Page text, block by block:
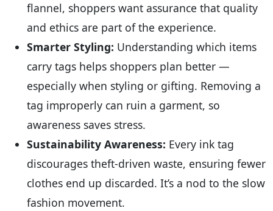
flannel, shoppers want assurance that quality
and ethics are part of the experience.
Smarter Styling: Understanding which items
carry tags helps shoppers plan better —
especially when styling or gifting. Removing a
tag improperly can ruin a garment, so
awareness saves stress.
Sustainability Awareness: Every ink tag
discourages theft-driven waste, ensuring fewer
clothes end up discarded. It’s a nod to the slow
fashion movement.